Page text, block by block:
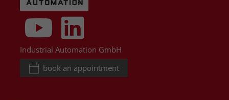
Industrial Automation GmbH
book an appointment